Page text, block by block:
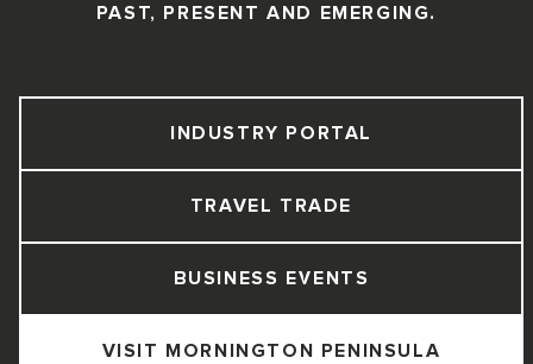
PAST, PRESENT AND EMERGING.
VISIT MORNINGTON PENINSULA
BUSINESS EVENTS
TRAVEL TRADE
INDUSTRY PORTAL